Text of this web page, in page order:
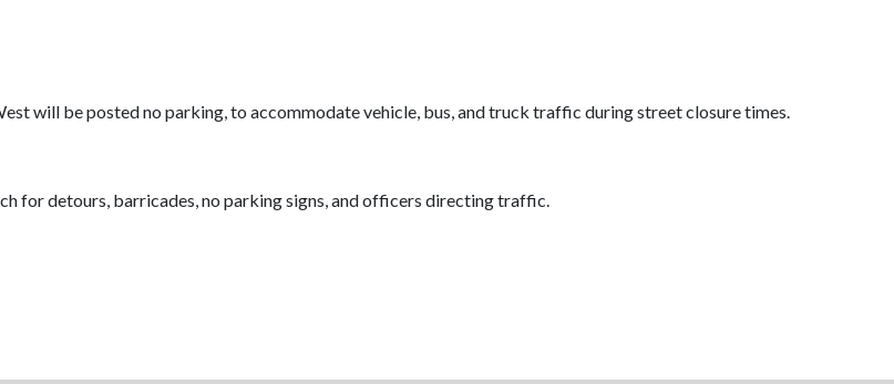
will be posted no parking, to accommodate vehicle, bus, and truck traffic during street closure times.
for detours, barricades, no parking signs, and officers directing traffic.